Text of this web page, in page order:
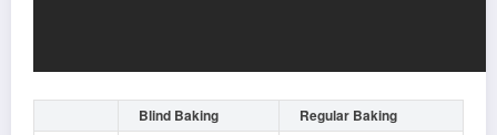
Blind Baking Regular Baking